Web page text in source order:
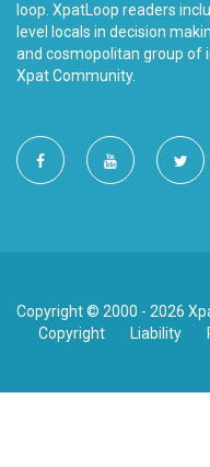
loop. XpatLoop readers
level locals in decision
and cosmopolitan group of
Xpat Community.
Copyright © 2000 - 2026
Copyright
Liability